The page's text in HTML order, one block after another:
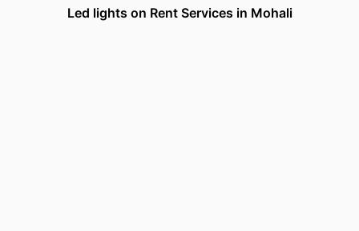
Led lights on Rent Services in Mohali